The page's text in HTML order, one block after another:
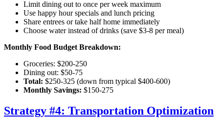
Limit dining out to once per week maximum
Use happy hour specials and lunch pricing
Share entrees or take half home immediately
Choose water instead of drinks (save $3-8 per meal)
Monthly Food Budget Breakdown:
Groceries: $200-250
Dining out: $50-75
Total: $250-325 (down from typical $400-600)
Monthly Savings: $150-275
Strategy #4: Transportation Optimization